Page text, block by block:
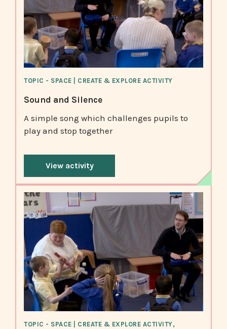
TOPIC - SPACE | CREATE & EXPLORE ACTIVITY
Sound and Silence
A simple song which challenges pupils to
play and stop together
View activity
TOPIC - SPACE | CREATE & EXPLORE ACTIVITY,